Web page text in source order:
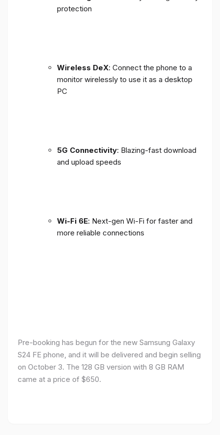
protection
Wireless DeX: Connect the phone to a
monitor wirelessly to use it as a desktop
PC
5G Connectivity: Blazing-fast download
and upload speeds
Wi-Fi 6E: Next-gen Wi-Fi for faster and
more reliable connections
Pre-booking has begun for the new Samsung Galaxy
S24 FE phone, and it will be delivered and begin selling
on October 3. The 128 GB version with 8 GB RAM
came at a price of $650.